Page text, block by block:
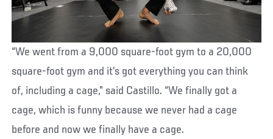
“We went from a 9,000 square-foot gym to a 20,000
square-foot gym and it’s got everything you can think
of, including a cage,” said Castillo. “We finally got a
cage, which is funny because we never had a cage
before and now we finally have a cage.